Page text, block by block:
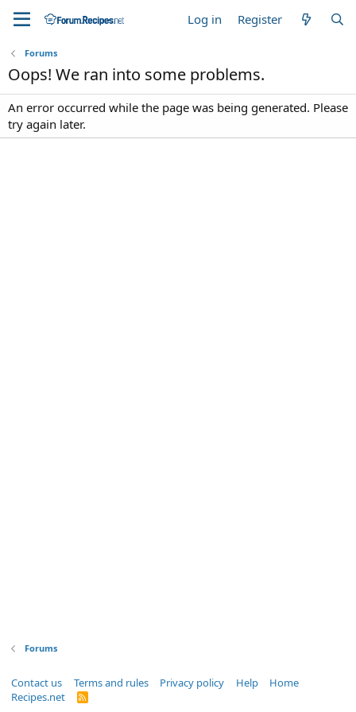
Log in Register
Forums
Oops! We ran into some problems.
An error occurred while the page was being generated. Please
try again later.
Forums
Contact us Terms and rules Privacy policy Help
Home
Recipes.net
R